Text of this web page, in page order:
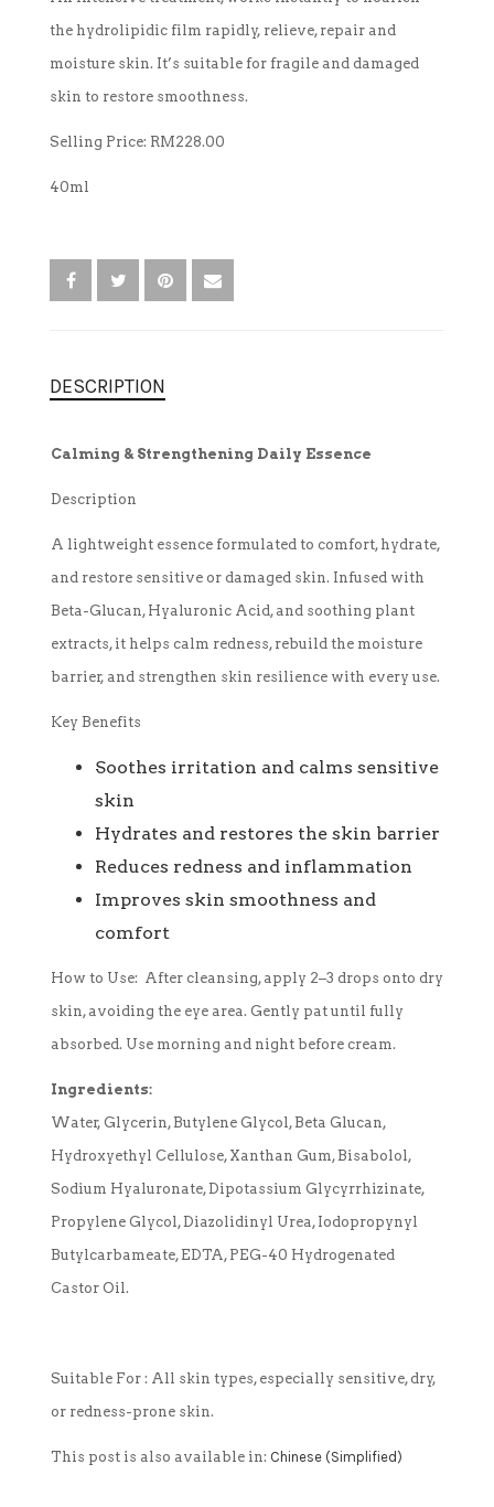
the hydrolipidic film rapidly, relieve, repair and
moisture skin. It’s suitable for fragile and damaged
skin to restore smoothness.
Selling Price: RM228.00
40ml
DESCRIPTION
Calming & Strengthening Daily Essence
Description
A lightweight essence formulated to comfort, hydrate,
and restore sensitive or damaged skin. Infused with
Beta-Glucan, Hyaluronic Acid, and soothing plant
extracts, it helps calm redness, rebuild the moisture
barrier, and strengthen skin resilience with every use.
Key Benefits
Soothes irritation and calms sensitive
skin
Hydrates and restores the skin barrier
Reduces redness and inflammation
Improves skin smoothness and
comfort
How to Use: After cleansing, apply 2–3 drops onto dry
skin, avoiding the eye area. Gently pat until fully
absorbed. Use morning and night before cream.
Ingredients:
Water, Glycerin, Butylene Glycol, Beta Glucan,
Hydroxyethyl Cellulose, Xanthan Gum, Bisabolol,
Sodium Hyaluronate, Dipotassium Glycyrrhizinate,
Propylene Glycol, Diazolidinyl Urea, Iodopropynyl
Butylcarbameate, EDTA, PEG-40 Hydrogenated
Castor Oil.
Suitable For : All skin types, especially sensitive, dry,
or redness-prone skin.
This post is also available in: Chinese (Simplified)